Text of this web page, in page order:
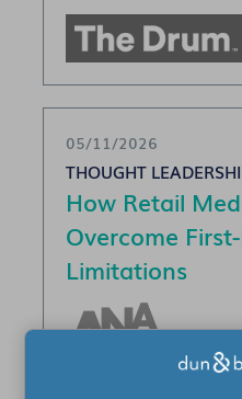
05/11/2026
THOUGHT
How Retail
Overcome
Limitations